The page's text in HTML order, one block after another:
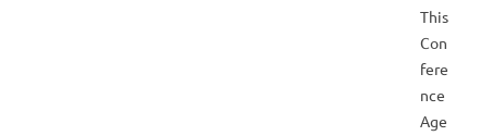
This
Con
fere
nce
Age